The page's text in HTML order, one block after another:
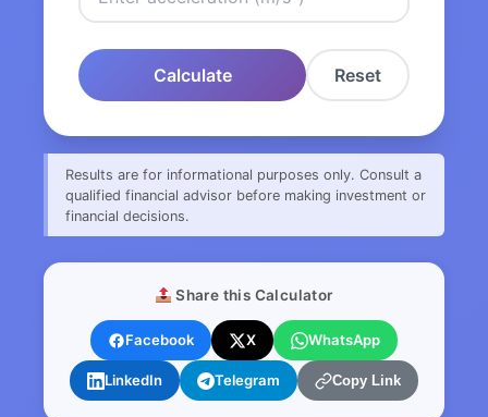
Calculate Reset
Results are for informational purposes only. Consult a
qualified financial advisor before making investment or
financial decisions.
Share this Calculator
Facebook X WhatsApp
LinkedIn Telegram Copy Link